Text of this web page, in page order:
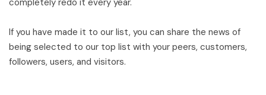
completely redo it every year.
If you have made it to our list, you can share the news of
being selected to our top list with your peers, customers,
followers, users, and visitors.